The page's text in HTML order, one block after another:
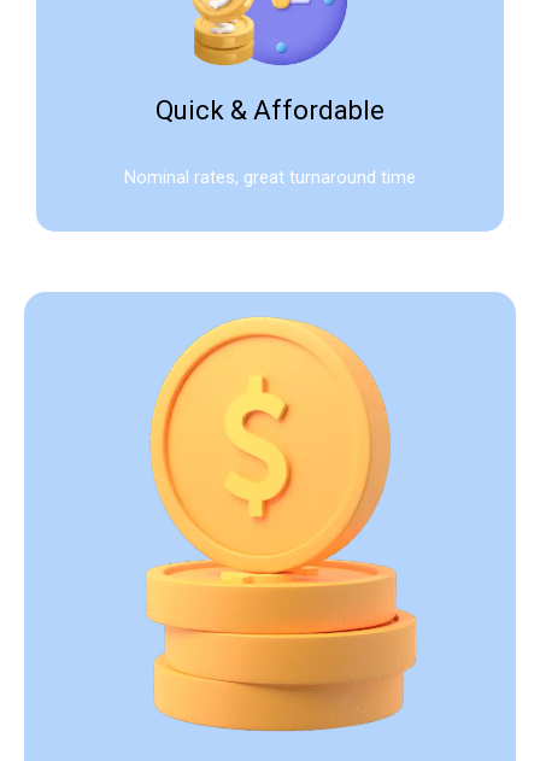
Quick & Affordable
Nominal rates, great turnaround time